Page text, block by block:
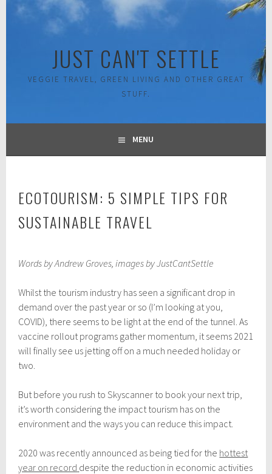
Skip
JUST CAN'T SETTLE
VEGGIE TRAVEL, GREEN LIVING AND OTHER GREAT
STUFF.
MENU
ECOTOURISM: 5 SIMPLE TIPS FOR
SUSTAINABLE TRAVEL
a
a
r
y
0
,
2
1
Words by Andrew Groves, images by JustCantSettle
Whilst the tourism industry has seen a significant drop in
demand over the past year or so (I’m looking at you,
COVID), there seems to be light at the end of the tunnel. As
vaccine rollout programs gather momentum, it seems 2021
will finally see us jetting off on a much needed holiday or
two.
But before you rush to Skyscanner to book your next trip,
it’s worth considering the impact tourism has on the
environment and the ways you can reduce this impact.
2020 was recently announced as being tied for the hottest
year on record despite the reduction in economic activities